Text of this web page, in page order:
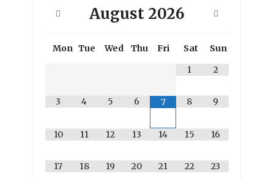
August 2026
Mon Tue Wed Thu Fri Sat
Sun
1
2
3 4 5 6 7 8 9
10 11 12 13 14 15 16
17 18 19 20 21 22 23